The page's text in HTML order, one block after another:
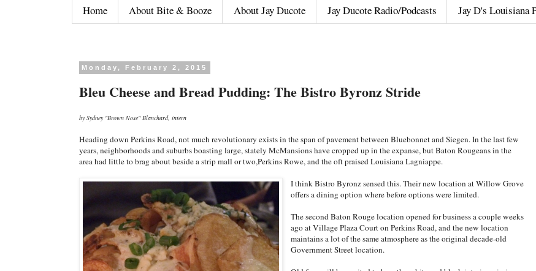
Home About Bite & Booze About Jay Ducote Jay Ducote Radio/Podcasts Jay D's Louisiana
Monday, February 2, 2015
Bleu Cheese and Bread Pudding: The Bistro Byronz Stride
by Sydney "Brown Nose" Blanchard, intern
Heading down Perkins Road, not much revolutionary exists in the span of pavement between Bluebonnet and Siegen. In the last few
years, neighborhoods and suburbs boasting large, stately McMansions have cropped up in the expanse, but Baton Rougeans in the
area had little to brag about beside a strip mall or two,Perkins Rowe, and the oft praised Louisiana Lagniappe.
I think Bistro Byronz sensed this. Their new location at Willow Grove
offers a dining option where before options were limited.
The second Baton Rouge location opened for business a couple weeks
ago at Village Plaza Court on Perkins Road, and the new location
maintains a lot of the same atmosphere as the original decade-old
Government Street location.